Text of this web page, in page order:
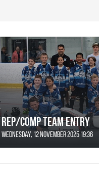
REP/COMP Team Entry
Wednesday, 12 November 2025 19:36